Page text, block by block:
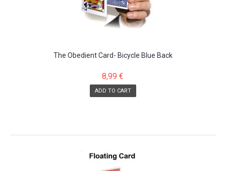
The Obedient Card- Bicycle Blue Back
8,99 €
ADD TO CART